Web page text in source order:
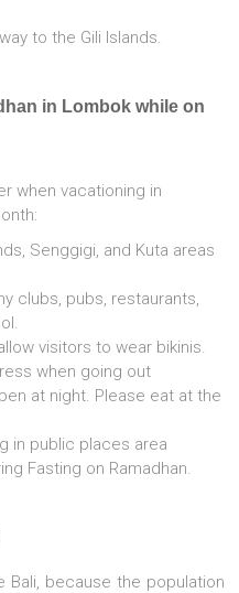
to the Gili Islands.
in Lombok while on
when vacationing in
Senggigi, and Kuta areas
clubs, pubs, restaurants,
visitors to wear bikinis.
when going out
at night. Please eat at the
in public places area
Fasting on Ramadhan.
Bali, because the population